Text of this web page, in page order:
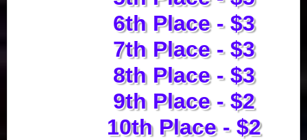
6th Place - $3
7th Place - $3
8th Place - $3
9th Place - $2
10th Place - $2